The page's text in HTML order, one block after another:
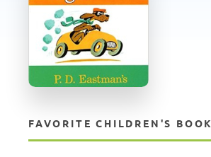
FAVORITE CHILDREN'S BOOK